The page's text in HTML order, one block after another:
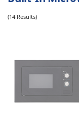
Dishwashers
Small
Manufacturers
Cata
(14 Results)